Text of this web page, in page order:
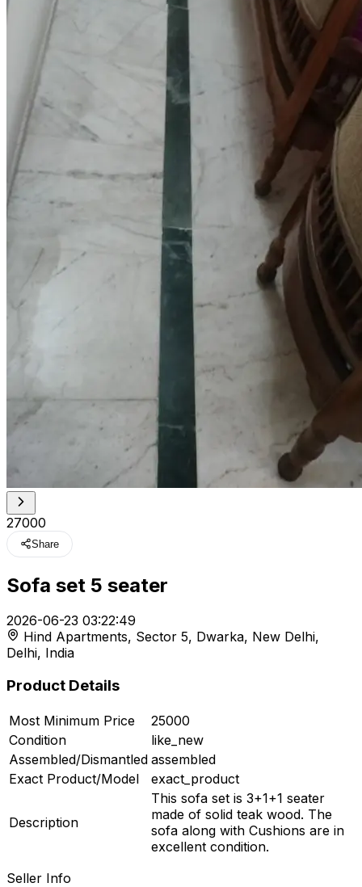
₹27000
Share
Sofa set 5 seater
2026-06-23 03:22:49
Hind Apartments, Sector 5, Dwarka, New Delhi,
Delhi, India
Product Details
Most Minimum Price
25000
Condition
like_new
Assembled/Dismantled assembled
Exact Product/Model
exact_product
Description
This sofa set is 3+1+1 seater
made of solid teak wood. The
sofa along with Cushions are in
excellent condition.
Seller Info